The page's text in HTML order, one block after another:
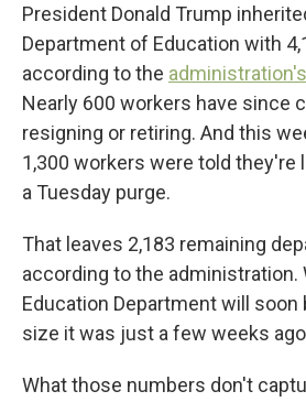
President Donald Trump
Department of Education with
according to the
Nearly 600 workers have since
resigning or retiring. And this
1,300 workers were told they're
a Tuesday purge.
That leaves 2,183 remaining
according to the administration.
Education Department will soon
size it was just a few weeks
What those numbers don't